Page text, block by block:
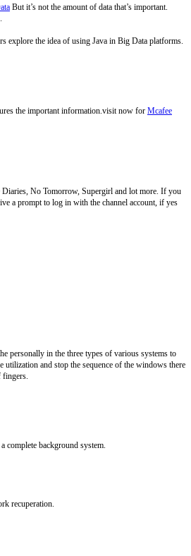
But it’s not the amount of data that’s important.
explore the idea of using Java in Big Data platforms.
the important information.visit now for Mcafee
Diaries, No Tomorrow, Supergirl and lot more. If you
a prompt to log in with the channel account, if yes
personally in the three types of various systems to
and stop the sequence of the windows there
complete background system.
recuperation.